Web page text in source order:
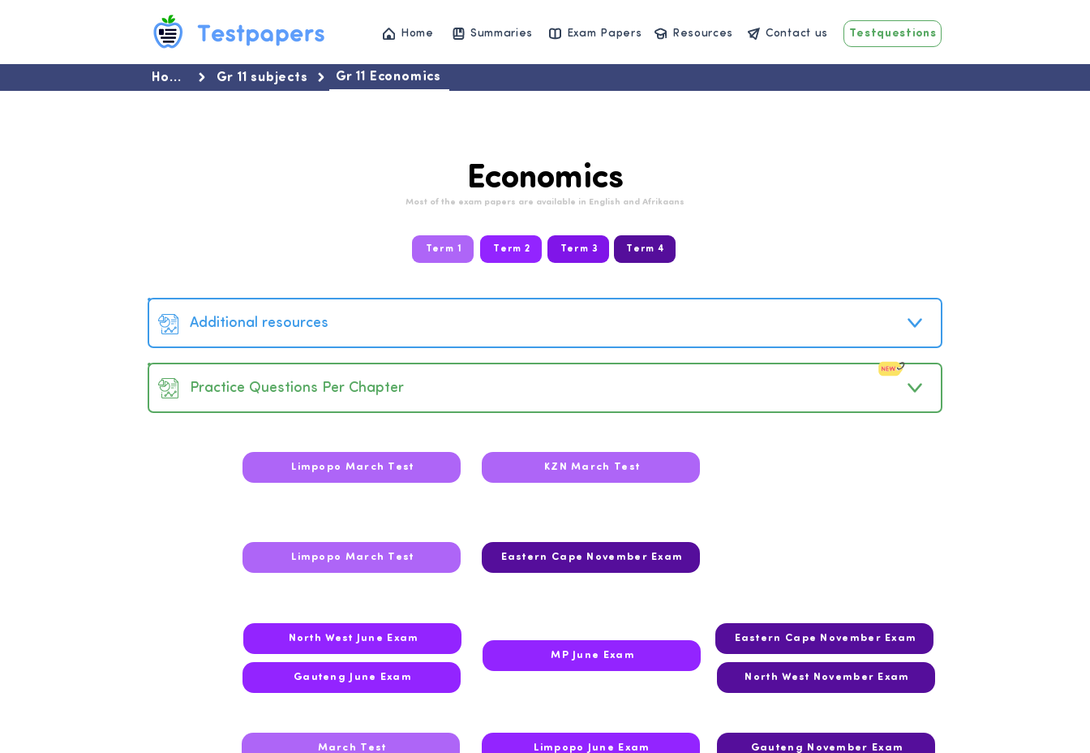
Home Summaries Exam Papers Resources Contact us Testquestions
Home Gr 11 subjects Gr 11 Economics
Economics
Most of the exam papers are available in English and Afrikaans
Term 1 Term 2 Term 3 Term 4
Additional resources
Practice Questions Per Chapter
Limpopo March Test KZN March Test
Limpopo March Test Eastern Cape November Exam
North West June Exam
Gauteng June Exam
MP June Exam
Eastern Cape November Exam
North West November Exam
March Test Limpopo June Exam Gauteng November Exam